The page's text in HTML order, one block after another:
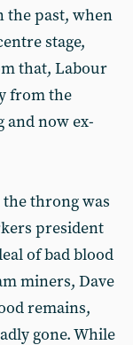
the past, when
stage,
that, Labour
from the
now ex-
throng was
president
of bad blood
miners, Dave
remains,
gone. While